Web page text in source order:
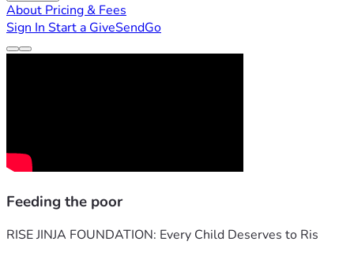
About Pricing & Fees
Sign In Start a GiveSendGo
Feeding the poor
RISE JINJA FOUNDATION: Every Child Deserves to Ris